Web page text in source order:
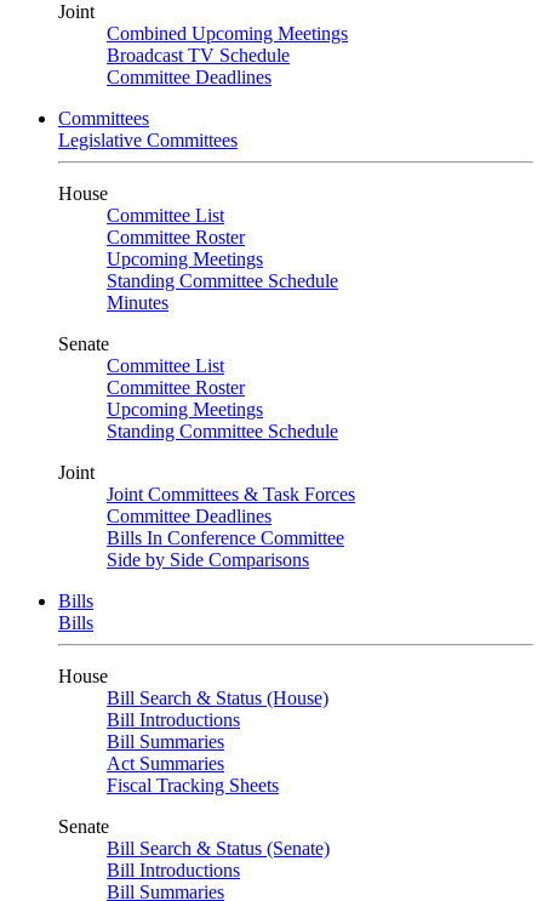
Joint
Combined Upcoming Meetings
Broadcast TV Schedule
Committee Deadlines
Committees
Legislative Committees
House
Committee List
Committee Roster
Upcoming Meetings
Standing Committee Schedule
Minutes
Senate
Committee List
Committee Roster
Upcoming Meetings
Standing Committee Schedule
Joint
Joint Committees & Task Forces
Committee Deadlines
Bills In Conference Committee
Side by Side Comparisons
Bills
Bills
House
Bill Search & Status (House)
Bill Introductions
Bill Summaries
Act Summaries
Fiscal Tracking Sheets
Senate
Bill Search & Status (Senate)
Bill Introductions
Bill Summaries